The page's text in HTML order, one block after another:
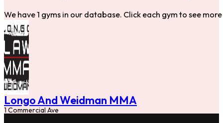
We have 1 gyms in our database. Click each gym to see
Longo And Weidman MMA
1 Commercial Ave